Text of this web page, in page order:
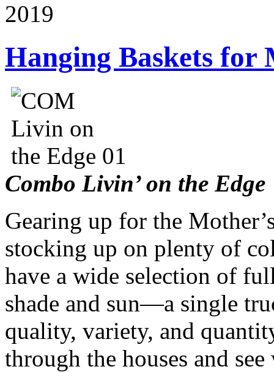
2019
Hanging Baskets for
Combo Livin’ on the Edge
Gearing up for the
stocking up on plenty of
have a wide selection of
shade and sun—a single
quality, variety, and
through the houses and